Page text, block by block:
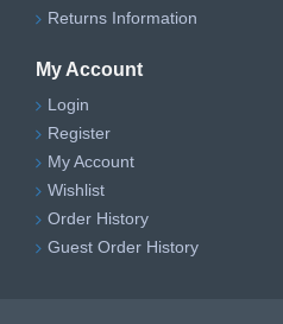
Returns Information
My Account
Login
Register
My Account
Wishlist
Order History
Guest Order History